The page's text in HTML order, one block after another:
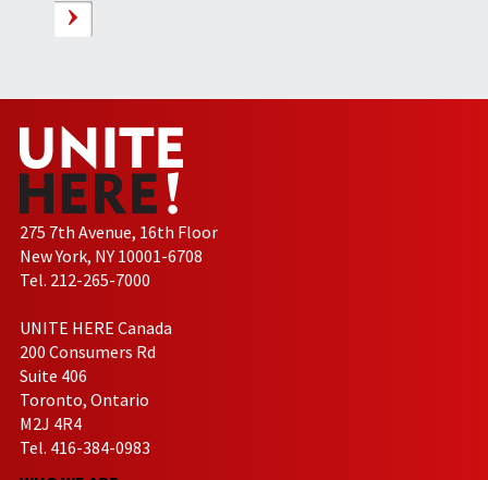
275 7th Avenue, 16th Floor
New York, NY 10001-6708
Tel. 212-265-7000
UNITE HERE Canada
200 Consumers Rd
Suite 406
Toronto, Ontario
M2J 4R4
Tel. 416-384-0983